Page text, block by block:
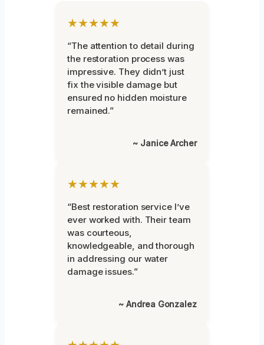
★★★★★
“The attention to detail during
the restoration process was
impressive. They didn’t just
fix the visible damage but
ensured no hidden moisture
remained.”
~ Janice Archer
★★★★★
“Best restoration service I’ve
ever worked with. Their team
was courteous,
knowledgeable, and thorough
in addressing our water
damage issues.”
~ Andrea Gonzalez